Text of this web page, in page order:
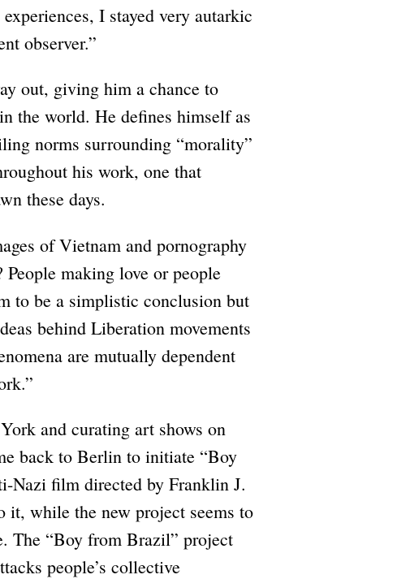
I stayed very autarkic
observer.”
out, giving him a chance to
the world. He defines himself as
norms surrounding “morality”
his work, one that
these days.
of Vietnam and pornography
making love or people
to be a simplistic conclusion but
behind Liberation movements
are mutually dependent
and curating art shows on
back to Berlin to initiate “Boy
Nazi film directed by Franklin J.
it, while the new project seems to
The “Boy from Brazil” project
people’s collective